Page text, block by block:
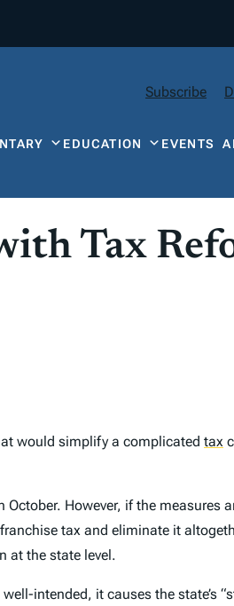
Subscribe
EDUCATION EVENTS
Tax
would simplify a complicated tax
However, if the measures
tax and eliminate it
at the state level.
intended, it causes the state’s